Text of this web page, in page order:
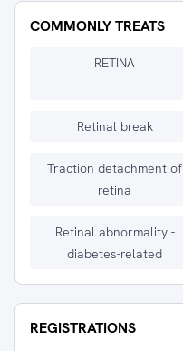
COMMONLY TREATS
RETINA
Retinal break
Traction detachment of
retina
Retinal abnormality -
diabetes-related
REGISTRATIONS